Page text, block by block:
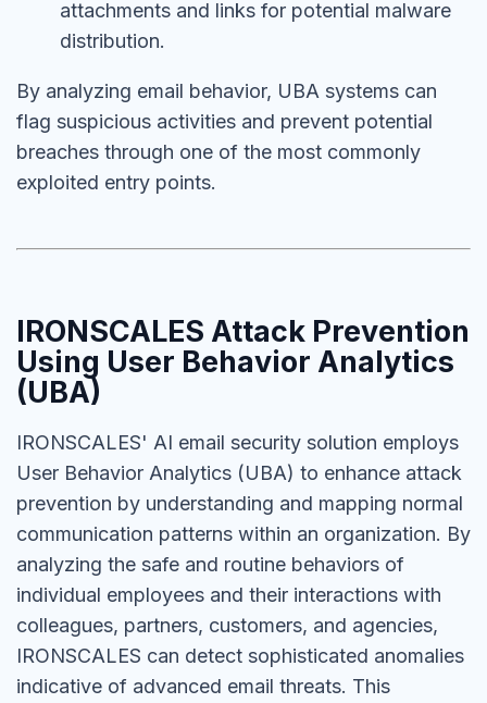
attachments and links for potential malware
distribution.
By analyzing email behavior, UBA systems can
flag suspicious activities and prevent potential
breaches through one of the most commonly
exploited entry points.
IRONSCALES Attack Prevention
Using User Behavior Analytics
(UBA)
IRONSCALES' AI email security solution employs
User Behavior Analytics (UBA) to enhance attack
prevention by understanding and mapping normal
communication patterns within an organization. By
analyzing the safe and routine behaviors of
individual employees and their interactions with
colleagues, partners, customers, and agencies,
IRONSCALES can detect sophisticated anomalies
indicative of advanced email threats. This